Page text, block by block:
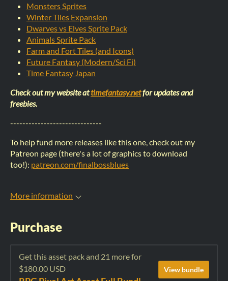
Monsters Sprites
Winter Tiles Expansion
Dwarves vs Elves Sprite Pack
Animals Sprite Pack
Farm and Fort Tiles (and Icons)
Future Fantasy (Modern/Sci Fi)
Time Fantasy Japan
Check out my website attimefantasy.netfor updates and
freebies.
------------------------------
To help fund more releases like this one, check out my
Patreon page (there's a lot of graphics to download
too!): patreon.com/finalbossblues
More information
Purchase
Get this asset pack and 21 more for
$180.00 USD
View bundle